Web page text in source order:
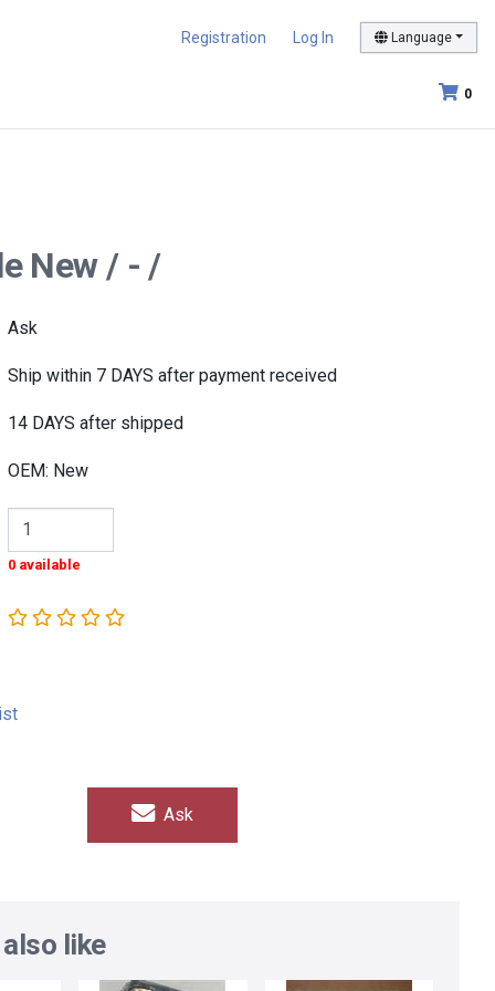
Registration Log In Language
0
New / - /
Ask
Ship within 7 DAYS after payment received
14 DAYS after shipped
OEM: New
0 available
Ask
like